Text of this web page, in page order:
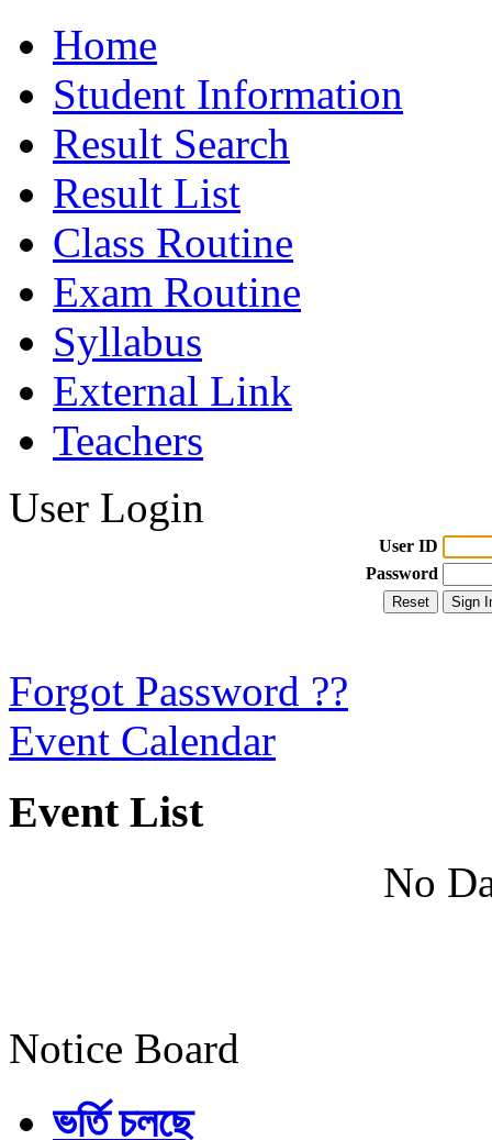
Home
Student Information
Result Search
Result List
Class Routine
Exam Routine
Syllabus
External Link
Teachers
User Login
User ID
Password
Forgot Password ??
Event Calendar
Event List
No
Notice Board
ভর্তি চলছে